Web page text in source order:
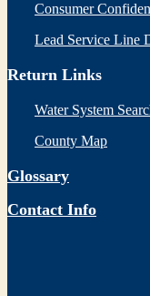
Consumer
Lead Service Line
Return Links
Water System
County Map
Glossary
Contact Info